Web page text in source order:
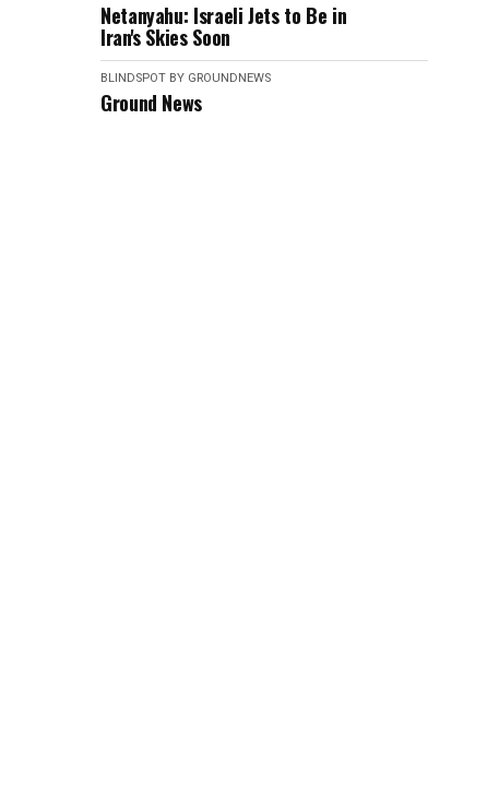
Netanyahu: Israeli Jets to Be in
Iran's Skies Soon
BLINDSPOT BY GROUNDNEWS
Ground News